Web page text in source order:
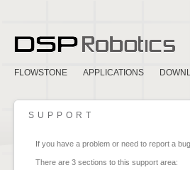
FLOWSTONE APPLICATIONS
SUPPORT
If you have a problem or need to report a
There are 3 sections to this support area: